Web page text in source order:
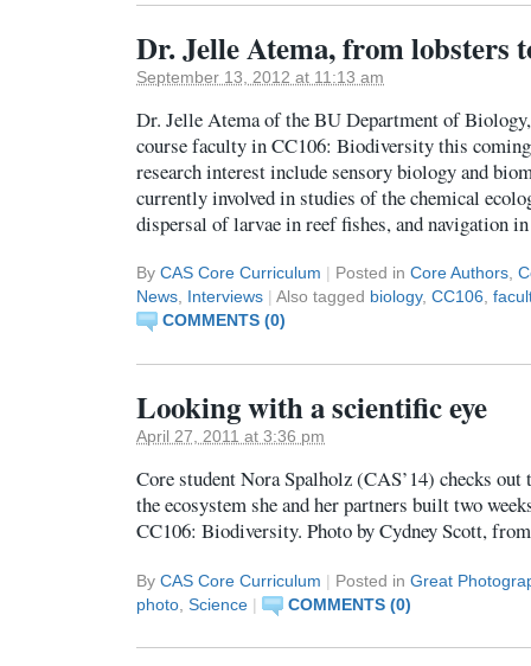
Dr. Jelle Atema, from lobsters
September 13, 2012 at 11:13 am
Dr. Jelle Atema of the BU Department of
course faculty in CC106: Biodiversity this
research interest include sensory biology and
currently involved in studies of the chemical
dispersal of larvae in reef fishes, and navigation
By CAS Core Curriculum | Posted in Core Authors,
News, Interviews | Also tagged biology, CC106,
COMMENTS (0)
Looking with a scientific eye
April 27, 2011 at 3:36 pm
Core student Nora Spalholz (CAS’14) checks
the ecosystem she and her partners built two
CC106: Biodiversity. Photo by Cydney Scott,
By CAS Core Curriculum | Posted in Great
photo Science | COMMENTS (0)